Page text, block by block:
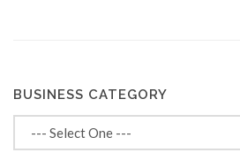
BUSINESS CATEGORY